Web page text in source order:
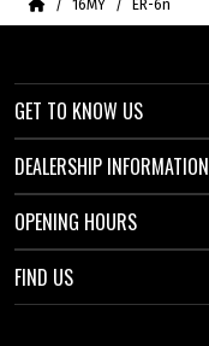
16MY ER-6n
GET TO KNOW US
DEALERSHIP INFORMATION
OPENING HOURS
FIND US